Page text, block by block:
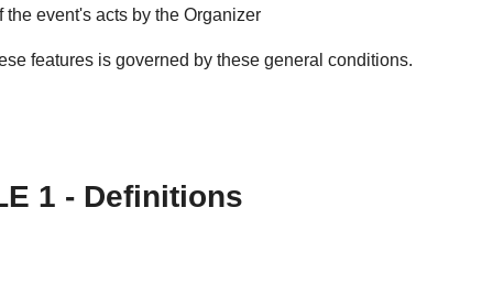
the event's acts by the Organizer
features is governed by these general conditions.
1 - Definitions